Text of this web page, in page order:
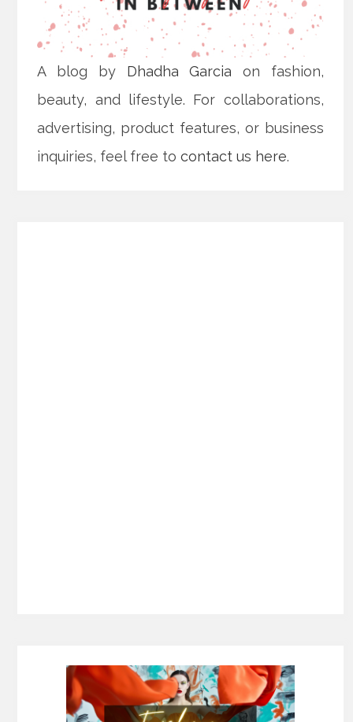
A blog by Dhadha Garcia on fashion,
beauty, and lifestyle. For collaborations,
advertising, product features, or business
inquiries, feel free tocontact us here.